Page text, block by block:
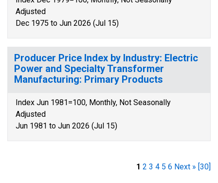
Adjusted
Dec 1975 to Jun 2026 (Jul 15)
Producer Price Index by Industry: Electric
Power and Specialty Transformer
Manufacturing: Primary Products
Index Jun 1981=100, Monthly, Not Seasonally
Adjusted
Jun 1981 to Jun 2026 (Jul 15)
1 2 3 4 5 6 Next » [30]